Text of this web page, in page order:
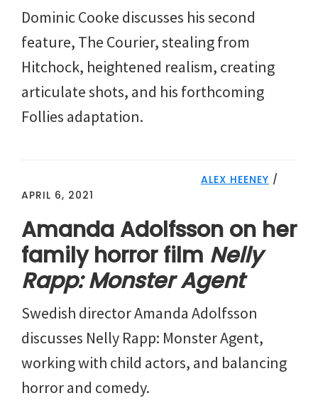
Dominic Cooke discusses his second
feature, The Courier, stealing from
Hitchock, heightened realism, creating
articulate shots, and his forthcoming
Follies adaptation.
ALEX HEENEY /
APRIL 6, 2021
Amanda Adolfsson on her
family horror film Nelly
Rapp: Monster Agent
Swedish director Amanda Adolfsson
discusses Nelly Rapp: Monster Agent,
working with child actors, and balancing
horror and comedy.